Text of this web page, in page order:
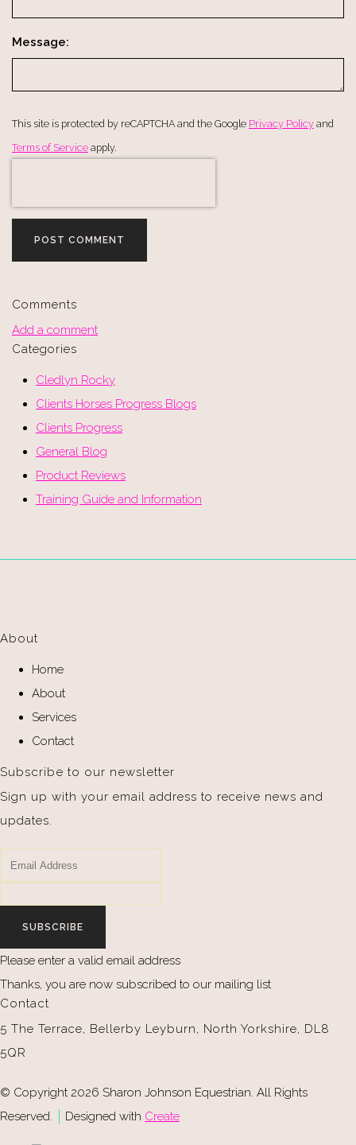
Message:
This site is protected by reCAPTCHA and the Google Privacy Policy and
Terms of Service apply.
POST COMMENT
Comments
Add a comment
Categories
Cledlyn Rocky
Clients Horses Progress Blogs
Clients Progress
General Blog
Product Reviews
Training Guide and Information
About
Home
About
Services
Contact
Subscribe to our newsletter
Sign up with your email address to receive news and
updates.
SUBSCRIBE
Please enter a valid email address
Thanks, you are now subscribed to our mailing list
Contact
5 The Terrace, Bellerby Leyburn, North Yorkshire, DL8
5QR
© Copyright 2026 Sharon Johnson Equestrian. All Rights
Reserved.
Designed with Create